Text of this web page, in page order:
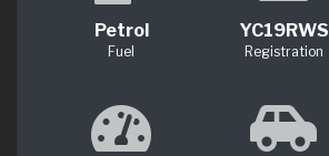
Petrol
Fuel
YC19RWS
Registration